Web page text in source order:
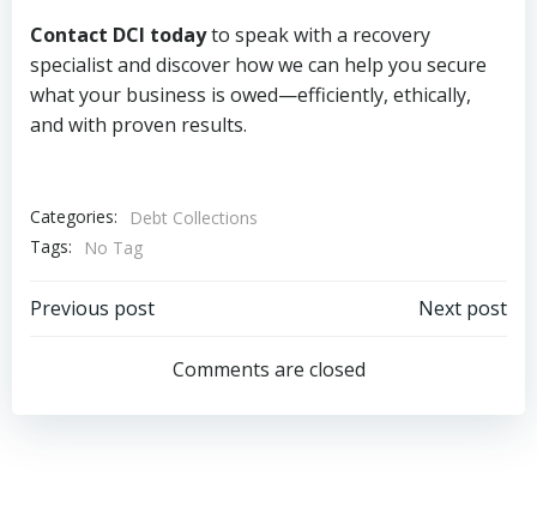
Contact DCI todayto speak with a recovery
specialist and discover how we can help you secure
what your business is owed—efficiently, ethically,
and with proven results.
Categories:
Debt Collections
Tags:
No Tag
Post
navigation
Previous post
navigation
Next post
Comments are closed